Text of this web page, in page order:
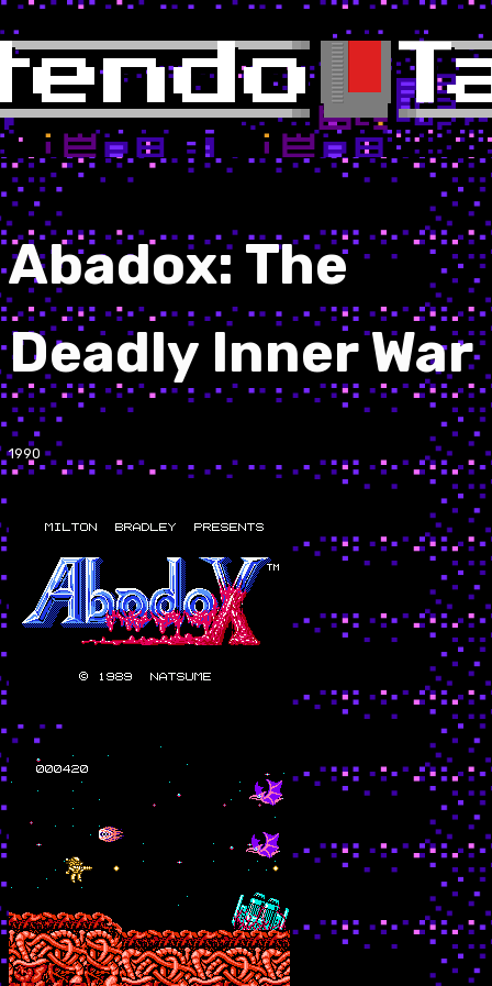
Abadox: The
Deadly Inner War
1990